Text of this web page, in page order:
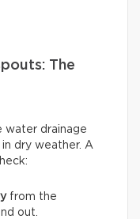
The
water drainage
dry weather. A
from the
out.